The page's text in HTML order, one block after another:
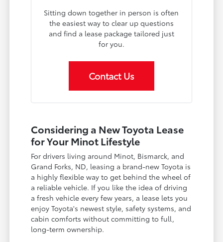
Sitting down together in person is often
the easiest way to clear up questions
and find a lease package tailored just
for you.
Contact Us
Considering a New Toyota Lease
for Your Minot Lifestyle
For drivers living around Minot, Bismarck, and
Grand Forks, ND, leasing a brand-new Toyota is
a highly flexible way to get behind the wheel of
a reliable vehicle. If you like the idea of driving
a fresh vehicle every few years, a lease lets you
enjoy Toyota's newest style, safety systems, and
cabin comforts without committing to full,
long-term ownership.